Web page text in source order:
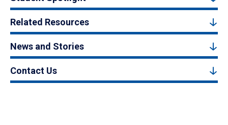
Related Resources
News and Stories
Contact Us